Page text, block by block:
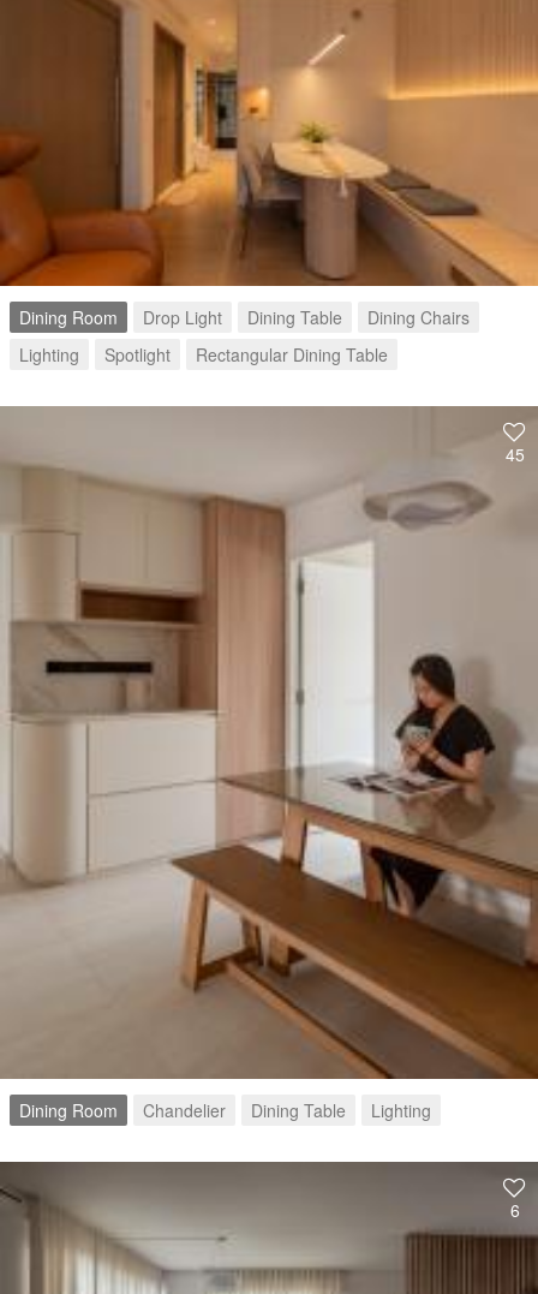
Dining Room Drop Light Dining Table
Dining Chairs
Lighting
Spotlight Rectangular Dining Table
45
Dining Room Chandelier Dining Table Lighting
6